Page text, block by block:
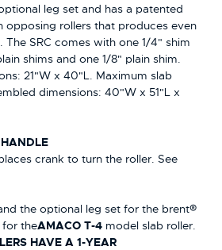
leg set and has a patented
opposing rollers that produces even
The SRC comes with one 1/4" shim
shims and one 1/8" plain shim.
21"W x 40"L. Maximum slab
dimensions: 40"W x 51"L x
crank to turn the roller. See
the optional leg set for the brent®
for theAMACO T-4 model slab roller.
HAVE A 1-YEAR